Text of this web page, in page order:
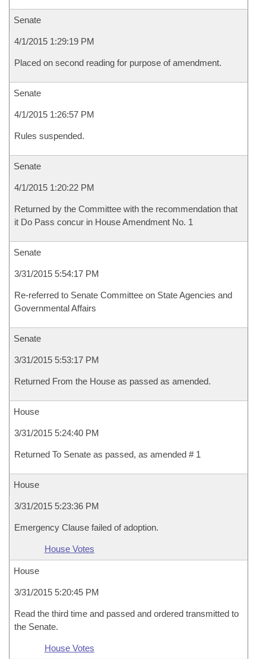
Senate
4/1/2015 1:29:19 PM
Placed on second reading for purpose of amendment.
Senate
4/1/2015 1:26:57 PM
Rules suspended.
Senate
4/1/2015 1:20:22 PM
Returned by the Committee with the recommendation that
it Do Pass concur in House Amendment No. 1
Senate
3/31/2015 5:54:17 PM
Re-referred to Senate Committee on State Agencies and
Governmental Affairs
Senate
3/31/2015 5:53:17 PM
Returned From the House as passed as amended.
House
3/31/2015 5:24:40 PM
Returned To Senate as passed, as amended # 1
House
3/31/2015 5:23:36 PM
Emergency Clause failed of adoption.
House Votes
House
3/31/2015 5:20:45 PM
Read the third time and passed and ordered transmitted to
the Senate.
House Votes